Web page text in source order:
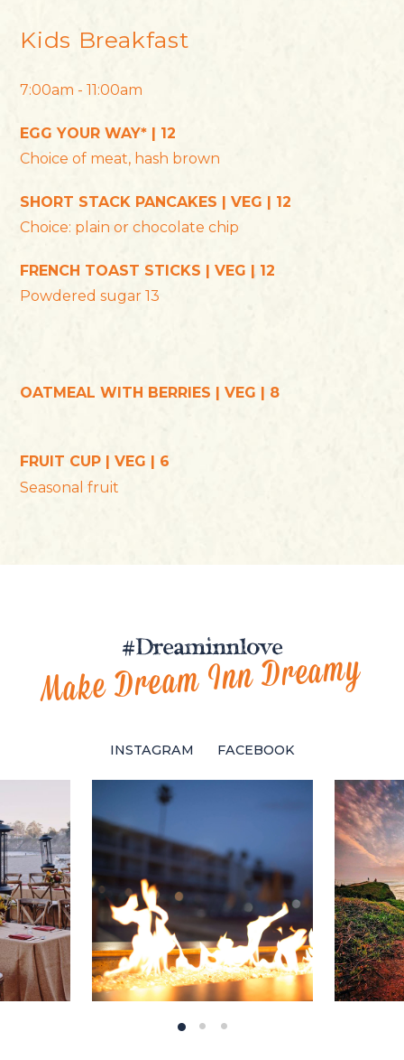
Kids Breakfast
7:00am - 11:00am
EGG YOUR WAY* | 12
Choice of meat, hash brown
SHORT STACK PANCAKES | VEG | 12
Choice: plain or chocolate chip
FRENCH TOAST STICKS | VEG | 12
Powdered sugar 13
OATMEAL WITH BERRIES | VEG | 8
FRUIT CUP | VEG | 6
Seasonal fruit
#Dreaminnlove
Make Dream Inn Dreamy
INSTAGRAM FACEBOOK